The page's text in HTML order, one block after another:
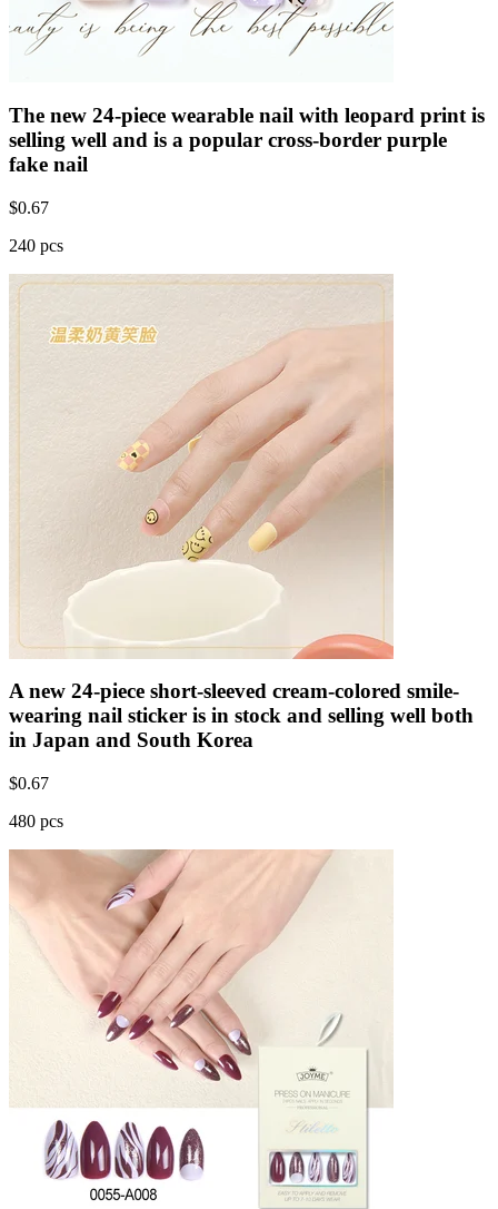
The new 24-piece wearable nail with leopard print is
selling well and is a popular cross-border purple
fake nail
$0.67
240 pcs
A new 24-piece short-sleeved cream-colored smile-
wearing nail sticker is in stock and selling well both
in Japan and South Korea
$0.67
480 pcs